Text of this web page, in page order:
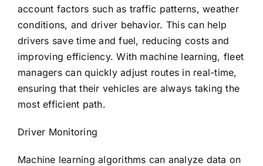
account factors such as traffic patterns, weather
conditions, and driver behavior. This can help
drivers save time and fuel, reducing costs and
improving efficiency. With machine learning, fleet
managers can quickly adjust routes in real-time,
ensuring that their vehicles are always taking the
most efficient path.
Driver Monitoring
Machine learning algorithms can analyze data on